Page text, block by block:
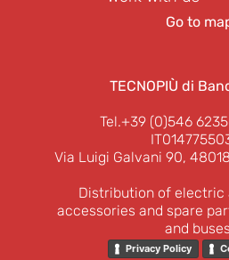
Go to
TECNOPIÙ di
Tel.+39 (0)546
Via Luigi Galvani 90,
Distribution of electric
accessories and spare
and
Privacy Policy